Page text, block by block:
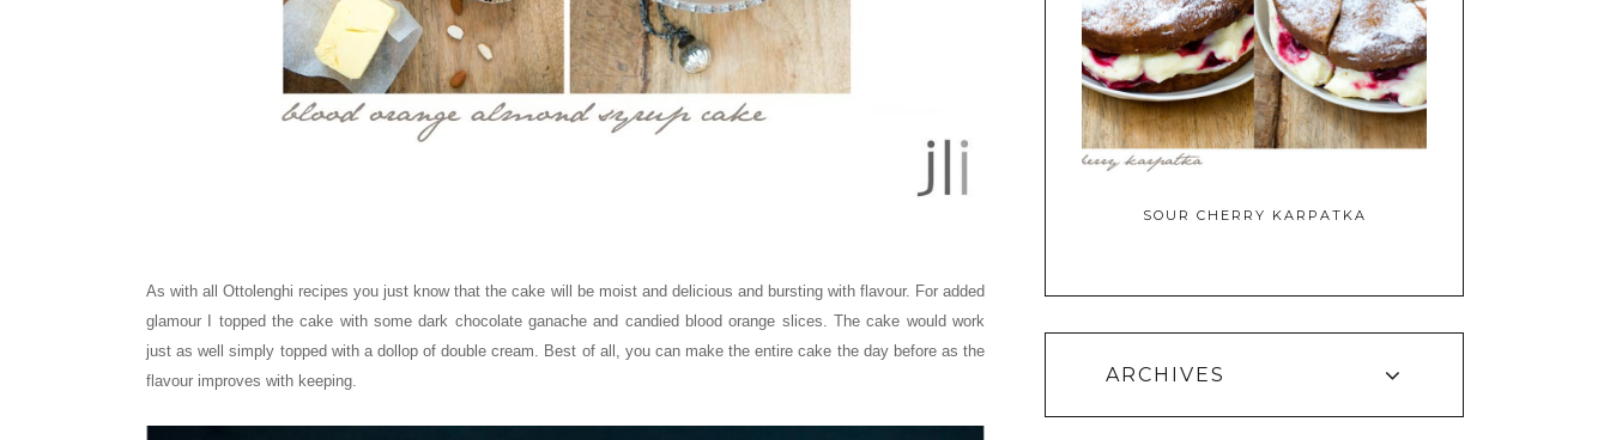
As with all Ottolenghi recipes you just know that the cake will be moist and delicious and bursting with flavour. For added
glamour I topped the cake with some dark chocolate ganache and candied blood orange slices. The cake would work
just as well simply topped with a dollop of double cream. Best of all, you can make the entire cake the day before as the
flavour improves with keeping.
SOUR CHERRY KARPATKA
ARCHIVES